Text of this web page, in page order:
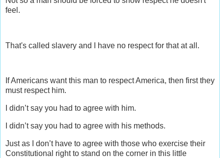
feel.
That's called slavery and I have no respect for that at all.
If Americans want this man to respect America, then first they
must respect him.
I didn’t say you had to agree with him.
I didn’t say you had to agree with his methods.
Just as I don’t have to agree with those who exercise their
Constitutional right to stand on the corner in this little